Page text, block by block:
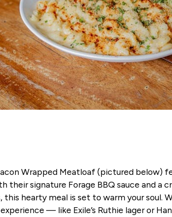
Wrapped Meatloaf (pictured below)
signature Forage BBQ sauce and a
hearty meal is set to warm your soul.
— like Exile’s Ruthie lager or